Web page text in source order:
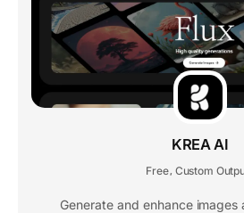
KREA AI
Free Custom
Generate and enhance images